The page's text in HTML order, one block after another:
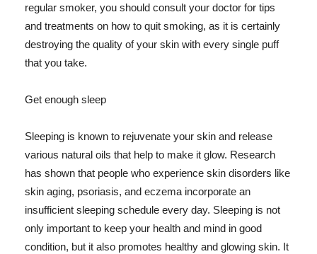
regular smoker, you should consult your doctor for tips
and treatments on how to quit smoking, as it is certainly
destroying the quality of your skin with every single puff
that you take.
Get enough sleep
Sleeping is known to rejuvenate your skin and release
various natural oils that help to make it glow. Research
has shown that people who experience skin disorders like
skin aging, psoriasis, and eczema incorporate an
insufficient sleeping schedule every day. Sleeping is not
only important to keep your health and mind in good
condition, but it also promotes healthy and glowing skin. It